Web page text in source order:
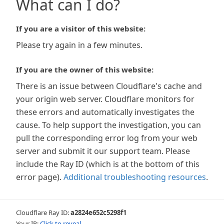
What can I do?
If you are a visitor of this website:
Please try again in a few minutes.
If you are the owner of this website:
There is an issue between Cloudflare's cache and
your origin web server. Cloudflare monitors for
these errors and automatically investigates the
cause. To help support the investigation, you can
pull the corresponding error log from your web
server and submit it our support team. Please
include the Ray ID (which is at the bottom of this
error page). Additional troubleshooting resources.
Cloudflare Ray ID:a2824e652c5298f1